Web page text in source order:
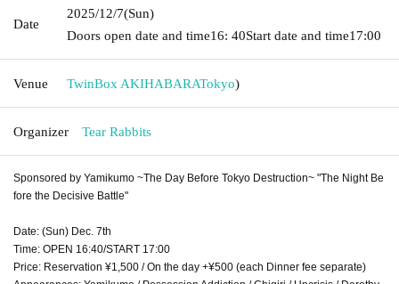
Date
2025/12/7(Sun)
Doors open date and time16: 40Start date and time17:00
Venue TwinBox AKIHABARATokyo)
Organizer Tear Rabbits
Sponsored by Yamikumo ~The Day Before Tokyo Destruction~ "The Night Be
fore the Decisive Battle"
Date: (Sun) Dec. 7th
Time: OPEN 16:40/START 17:00
Price: Reservation ¥1,500 / On the day +¥500 (each Dinner fee separate)